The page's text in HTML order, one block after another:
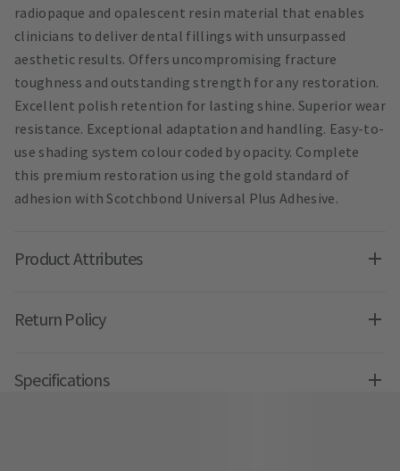
radiopaque and opalescent resin material that enables
clinicians to deliver dental fillings with unsurpassed
aesthetic results. Offers uncompromising fracture
toughness and outstanding strength for any restoration.
Excellent polish retention for lasting shine. Superior wear
resistance. Exceptional adaptation and handling. Easy-to-
use shading system colour coded by opacity. Complete
this premium restoration using the gold standard of
adhesion with Scotchbond Universal Plus Adhesive.
Product Attributes
Return Policy
Specifications